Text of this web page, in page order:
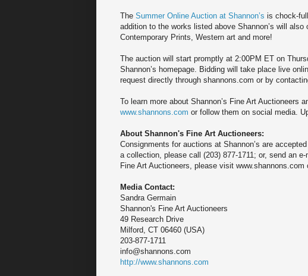
The Summer Online Auction at Shannon’s is chock-
addition to the works listed above Shannon’s will
Contemporary Prints, Western art and more!
The auction will start promptly at 2:00PM ET on
Shannon’s homepage. Bidding will take place live
request directly through shannons.com or by
To learn more about Shannon’s Fine Art Auctioneers
www.shannons.com or follow them on social media.
About Shannon's Fine Art Auctioneers:
Consignments for auctions at Shannon’s are
a collection, please call (203) 877-1711; or, send an
Fine Art Auctioneers, please visit
Media Contact:
Sandra Germain
Shannon's Fine Art Auctioneers
49 Research Drive
Milford, CT 06460 (USA)
203-877-1711
info@shannons.com
http://www.shannons.com